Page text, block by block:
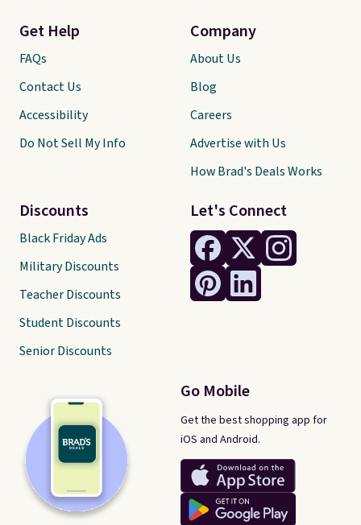
Let's Connect
Go Mobile
Get the best shopping app for
iOS and Android.
Get Help
FAQs
Contact Us
Accessibility
Do Not Sell My Info
Discounts
Black Friday Ads
Military Discounts
Teacher Discounts
Student Discounts
Senior Discounts
Company
About Us
Blog
Careers
Advertise with Us
How Brad's Deals Works